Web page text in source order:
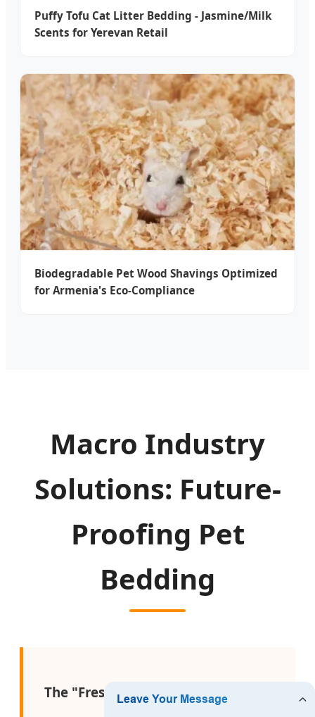
Puffy Tofu Cat Litter Bedding - Jasmine/Milk
Scents for Yerevan Retail
Biodegradable Pet Wood Shavings Optimized
for Armenia's Eco-Compliance
Macro Industry
Solutions: Future-
Proofing Pet
Bedding
The "Freshness-First" Supply Chain